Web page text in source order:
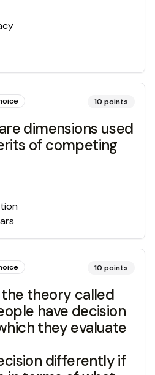
10 points
dimensions used
of competing
10 points
theory called
have decision
they evaluate
differently if